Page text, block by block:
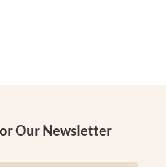
Our Newsletter